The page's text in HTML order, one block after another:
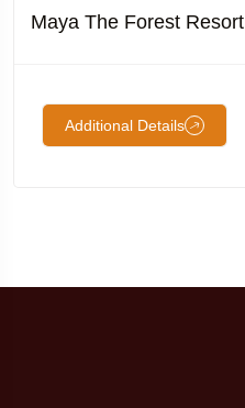
Maya The Forest Resort
Additional Details